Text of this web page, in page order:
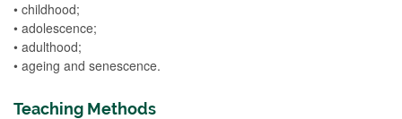
• childhood;
• adolescence;
• adulthood;
• ageing and senescence.
Teaching Methods